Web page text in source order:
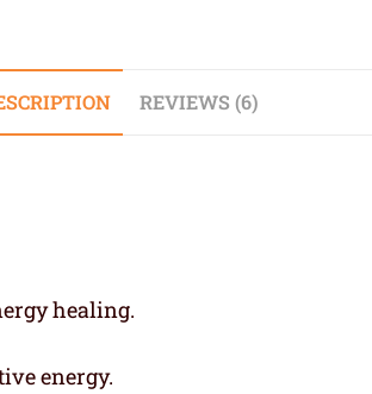
REVIEWS (6)
healing.
energy.